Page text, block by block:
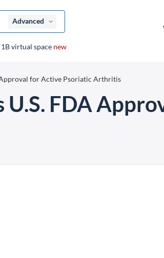
Advanced
1B virtual space new
for Active Psoriatic Arthritis
FDA